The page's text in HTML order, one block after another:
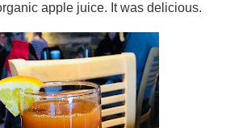
apple juice. It was delicious.